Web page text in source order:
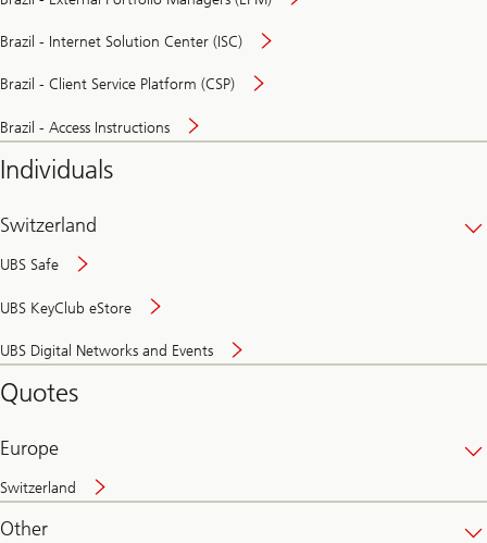
Brazil - Internet Solution Center (ISC)
Brazil - Client Service Platform (CSP)
Brazil - Access Instructions
Individuals
Switzerland
UBS Safe
UBS KeyClub eStore
UBS Digital Networks and Events
and
Quotes
Europe
Switzerland
Other